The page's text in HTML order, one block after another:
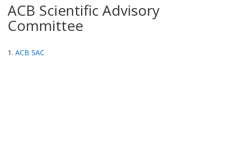
ACB Scientific Advisory
Committee
1. ACB SAC